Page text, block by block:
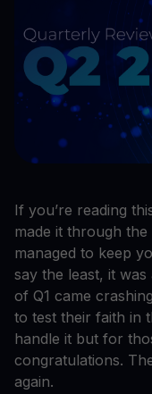
If you’re reading
made it through
managed to keep
say the least, it
of Q1 came
to test their faith in
handle it but for
congratulations.
again.